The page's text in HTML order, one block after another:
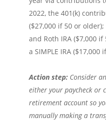
2022, the 401(k)
($27,000 if 50 or
and Roth IRA ($7,000
a SIMPLE IRA ($17,000
Action step:Consider
either your paycheck or
retirement account so
manually making a